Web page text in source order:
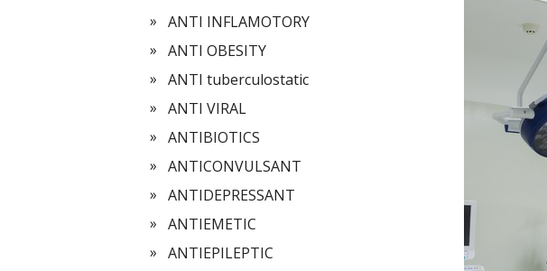
ANTI INFLAMOTORY
ANTI OBESITY
ANTI tuberculostatic
ANTI VIRAL
ANTIBIOTICS
ANTICONVULSANT
ANTIDEPRESSANT
ANTIEMETIC
ANTIEPILEPTIC